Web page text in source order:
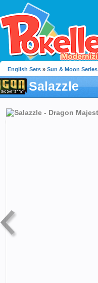
English Sets » Sun & Moon Series
Salazzle